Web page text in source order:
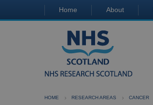
Home About
HOME RESEARCH AREAS CANCER